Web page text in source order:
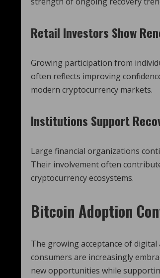
Retail Investors Show
Growing participation from
often reflects improving
modern cryptocurrency markets.
Institutions Support
Large financial organizations
Their involvement often
cryptocurrency ecosystems.
Bitcoin Adoption
The growing acceptance of
consumers are increasingly
new opportunities while